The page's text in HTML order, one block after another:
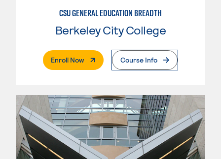
CSU GENERAL EDUCATION BREADTH
Berkeley City College
Enroll Now. External PageCourse Info